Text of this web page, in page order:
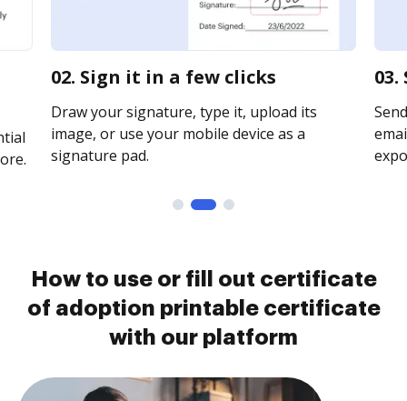
02. Sign it in a few clicks
Draw your signature, type it, upload its
image, or use your mobile device as a
signature pad.
How to use or fill out certificate
of adoption printable certificate
with our platform